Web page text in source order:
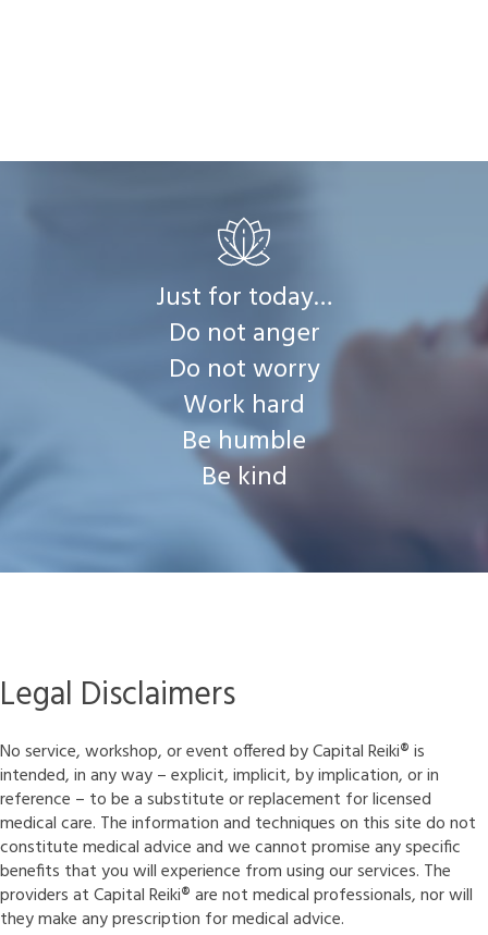
Just for today…
Do not anger
Do not worry
Work hard
Be humble
Be kind
Legal Disclaimers
No service, workshop, or event offered by Capital Reiki®is
intended, in any way – explicit, implicit, by implication, or in
reference – to be a substitute or replacement for licensed
medical care. The information and techniques on this site do not
constitute medical advice and we cannot promise any specific
benefits that you will experience from using our services. The
providers at Capital Reiki®are not medical professionals, nor will
they make any prescription for medical advice.